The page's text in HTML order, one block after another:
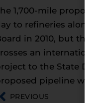
1,700-mile
to refineries along
in 2010, but the
an
to the State
pipeline will
PREVIOUS